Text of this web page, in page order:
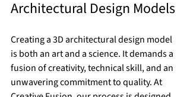
Architectural Design Models
Creating a 3D architectural design model
is both an art and a science. It demands a
fusion of creativity, technical skill, and an
unwavering commitment to quality. At